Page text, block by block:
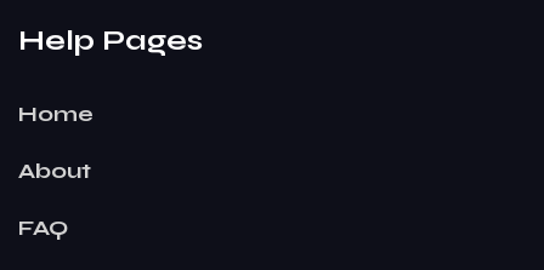
Help Pages
Home
About
FAQ